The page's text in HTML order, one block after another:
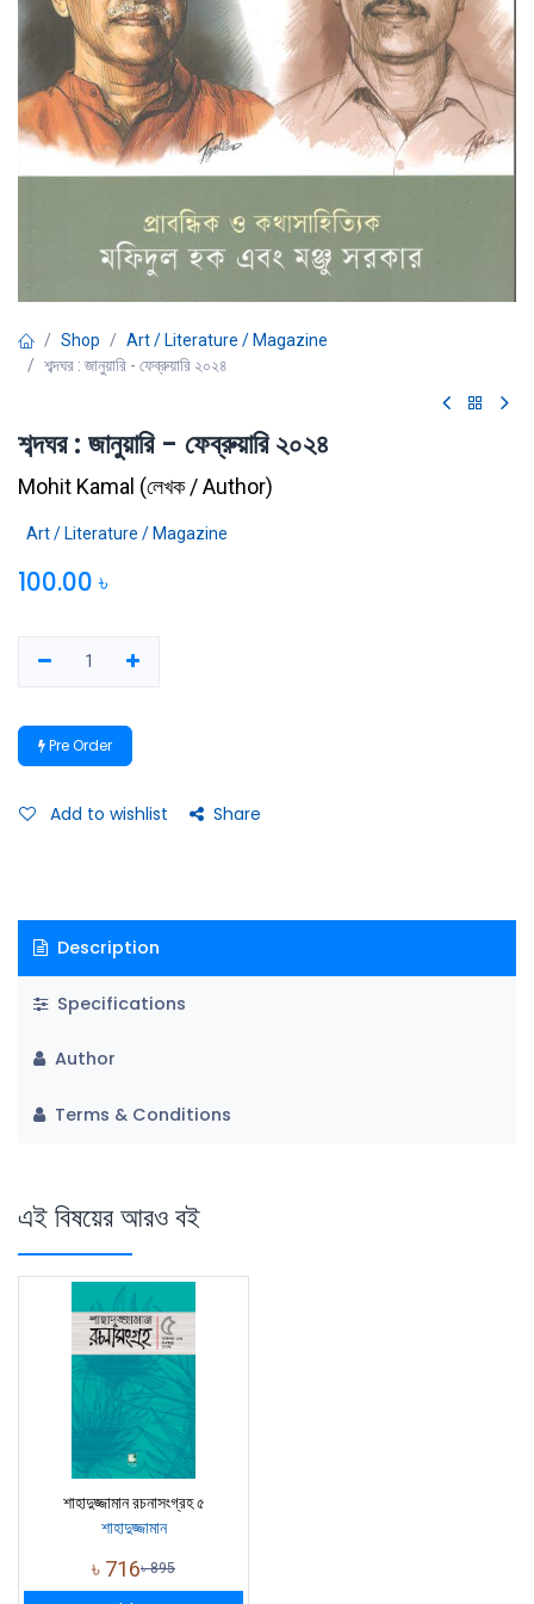
Shop
Art / Literature / Magazine
শব্দঘর : জানুয়ারি - ফেব্রুয়ারি ২০২৪
শব্দঘর : জানুয়ারি - ফেব্রুয়ারি ২০২৪
Mohit Kamal (লেখক / Author)
Art / Literature / Magazine
100.00 ৳
Pre Order
Add to wishlist Share
Description
Specifications
Author
Terms & Conditions
এই বিষয়ের আরও বই
শাহাদুজ্জামান রচনাসংগ্রহ ৫
শাহাদুজ্জামান
৳ 716৳895